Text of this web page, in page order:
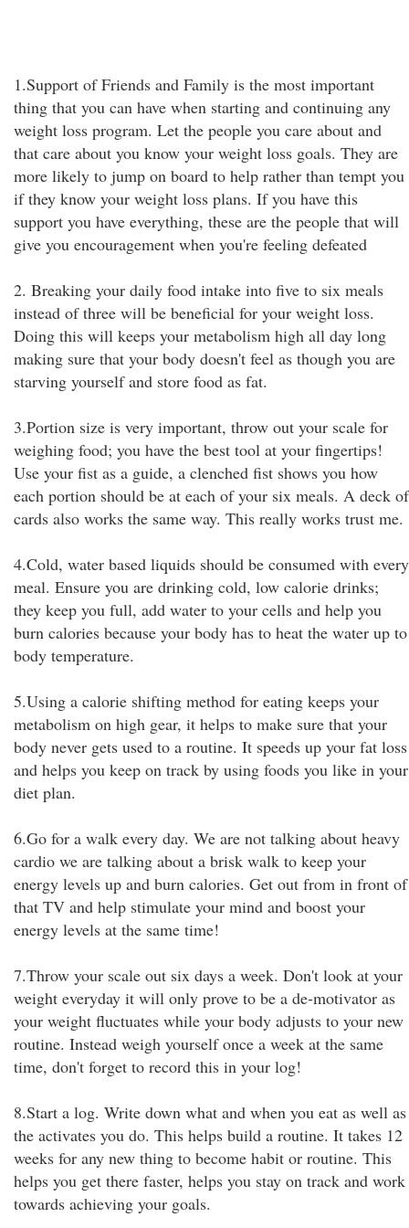
1.Support of Friends and Family is the most important
thing that you can have when starting and continuing any
weight loss program. Let the people you care about and
that care about you know your weight loss goals. They are
more likely to jump on board to help rather than tempt you
if they know your weight loss plans. If you have this
support you have everything, these are the people that will
give you encouragement when you're feeling defeated
2. Breaking your daily food intake into five to six meals
instead of three will be beneficial for your weight loss.
Doing this will keeps your metabolism high all day long
making sure that your body doesn't feel as though you are
starving yourself and store food as fat.
3.Portion size is very important, throw out your scale for
weighing food; you have the best tool at your fingertips!
Use your fist as a guide, a clenched fist shows you how
each portion should be at each of your six meals. A deck of
cards also works the same way. This really works trust me.
4.Cold, water based liquids should be consumed with every
meal. Ensure you are drinking cold, low calorie drinks;
they keep you full, add water to your cells and help you
burn calories because your body has to heat the water up to
body temperature.
5.Using a calorie shifting method for eating keeps your
metabolism on high gear, it helps to make sure that your
body never gets used to a routine. It speeds up your fat loss
and helps you keep on track by using foods you like in your
diet plan.
6.Go for a walk every day. We are not talking about heavy
cardio we are talking about a brisk walk to keep your
energy levels up and burn calories. Get out from in front of
that TV and help stimulate your mind and boost your
energy levels at the same time!
7.Throw your scale out six days a week. Don't look at your
weight everyday it will only prove to be a de-motivator as
your weight fluctuates while your body adjusts to your new
routine. Instead weigh yourself once a week at the same
time, don't forget to record this in your log!
8.Start a log. Write down what and when you eat as well as
the activates you do. This helps build a routine. It takes 12
weeks for any new thing to become habit or routine. This
helps you get there faster, helps you stay on track and work
towards achieving your goals.